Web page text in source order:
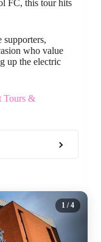
FC, this tour hits
supporters,
who value
up the electric
Tours &
1 / 4